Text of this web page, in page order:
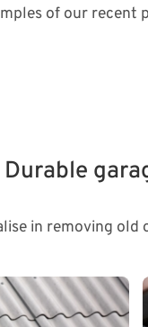
of our recent
Durable
in removing